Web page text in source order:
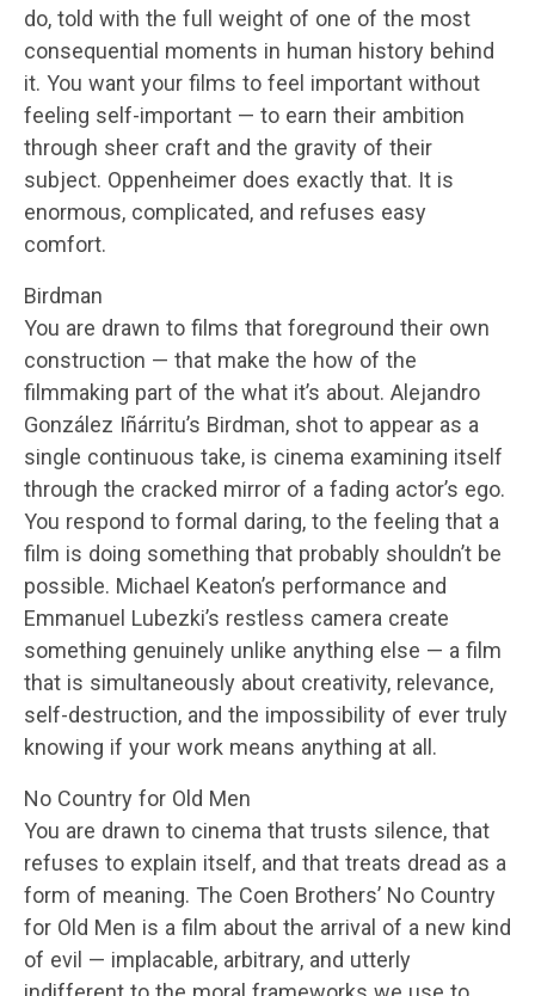
do, told with the full weight of one of the most
consequential moments in human history behind
it. You want your films to feel important without
feeling self-important — to earn their ambition
through sheer craft and the gravity of their
subject. Oppenheimer does exactly that. It is
enormous, complicated, and refuses easy
comfort.
Birdman
You are drawn to films that foreground their own
construction — that make the how of the
filmmaking part of the what it’s about. Alejandro
González Iñárritu’s Birdman, shot to appear as a
single continuous take, is cinema examining itself
through the cracked mirror of a fading actor’s ego.
You respond to formal daring, to the feeling that a
film is doing something that probably shouldn’t be
possible. Michael Keaton’s performance and
Emmanuel Lubezki’s restless camera create
something genuinely unlike anything else — a film
that is simultaneously about creativity, relevance,
self-destruction, and the impossibility of ever truly
knowing if your work means anything at all.
No Country for Old Men
You are drawn to cinema that trusts silence, that
refuses to explain itself, and that treats dread as a
form of meaning. The Coen Brothers’ No Country
for Old Men is a film about the arrival of a new kind
of evil — implacable, arbitrary, and utterly